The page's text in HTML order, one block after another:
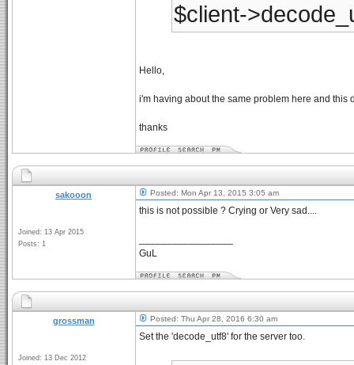
$client-
Hello,
i'm having about the same problem here and this
thanks
sakooon
Joined: 13 Apr 2015
Posts: 1
Posted: Mon Apr 13, 2015 3:05 am
this is not possible ? Crying or Very sad....
GuL
grossman
Joined: 13 Dec 2012
Posted: Thu Apr 28, 2016 6:30 am
Set the 'decode_utf8' for the server too.